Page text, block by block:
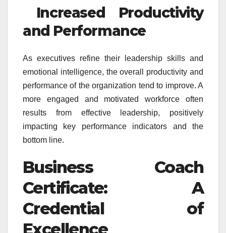
Increased Productivity
and Performance
As executives refine their leadership skills and
emotional intelligence, the overall productivity and
performance of the organization tend to improve. A
more engaged and motivated workforce often
results from effective leadership, positively
impacting key performance indicators and the
bottom line.
Business Coach
Certificate: A
Credential of